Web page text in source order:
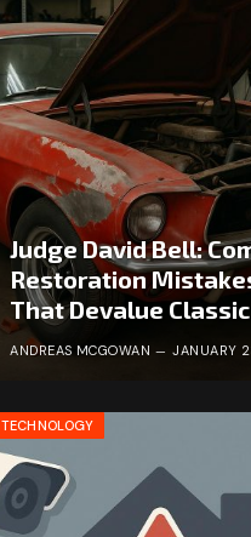
Judge David Bell:
Restoration
That Devalue
ANDREAS MCGOWAN JANUARY
TECHNOLOGY